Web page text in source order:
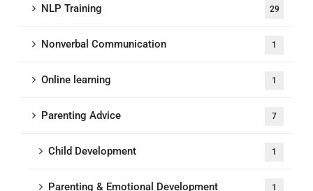
NLP Training 29
Nonverbal Communication 1
Online learning 1
Parenting Advice 7
Child Development 1
Parenting & Emotional Development 1